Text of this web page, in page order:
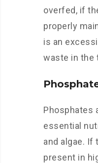
overfed, if
properly
is an
waste in the
Phosphates
essential
and algae. If
present in